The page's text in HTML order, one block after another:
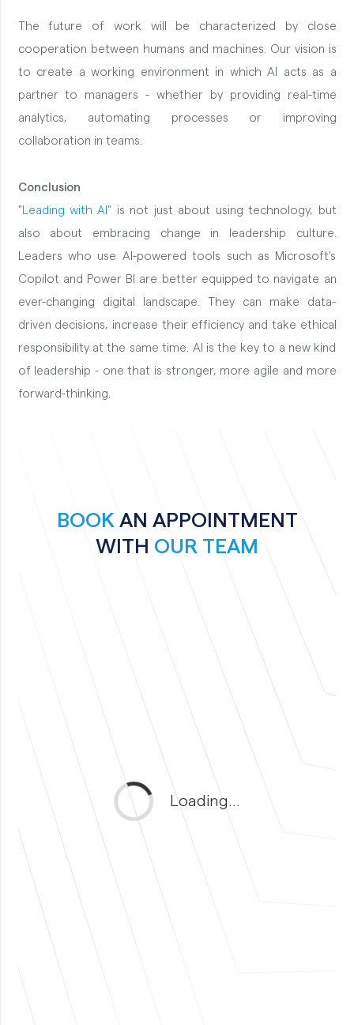
The future of work will be characterized by close
cooperation between humans and machines. Our vision is
to create a working environment in which AI acts as a
partner to managers - whether by providing real-time
analytics, automating processes or improving
collaboration in teams.
Conclusion
" Leading with AI" is not just about using technology, but
also about embracing change in leadership culture.
Leaders who use AI-powered tools such as Microsoft's
Copilot and Power BI are better equipped to navigate an
ever-changing digital landscape. They can make data-
driven decisions, increase their efficiency and take ethical
responsibility at the same time. AI is the key to a new kind
of leadership - one that is stronger, more agile and more
forward-thinking.
BOOK AN APPOINTMENT
WITH OUR TEAM